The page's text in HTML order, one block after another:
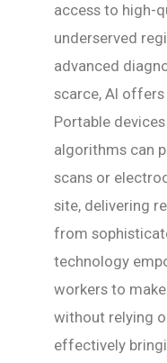
access to high-
underserved
advanced
scarce, AI
Portable
algorithms can
scans or
site, delivering
from
technology
workers to
without relying
effectively